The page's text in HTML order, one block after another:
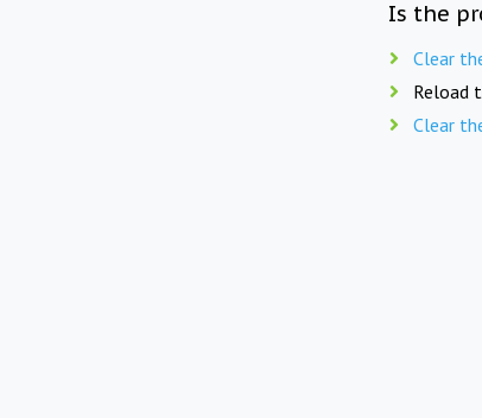
Is the
Clear
Reload
Clear